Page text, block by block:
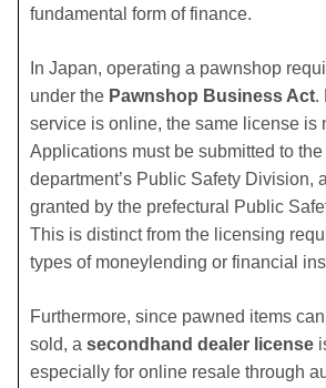
fundamental form of finance.
In Japan, operating a pawnshop
under the Pawnshop Business Act.
service is online, the same license is
Applications must be submitted to
department’s Public Safety Division,
granted by the prefectural Public
This is distinct from the licensing
types of moneylending or financial
Furthermore, since pawned items
sold, a secondhand dealer license
especially for online resale through